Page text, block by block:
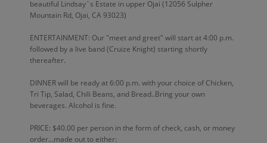
beautiful Lindsay`s Estate in upper Ojai (12056 Sulpher
Mountain Rd, Ojai, CA 93023)
ENTERTAINMENT: Our "meet and greet" will start at 4:00 p.m.
followed by a live band (Cruize Knight) starting shortly
thereafter.
DINNER will be ready at 6:00 p.m. with your choice of Chicken,
Tri Tip, Salad, Chili Beans, and Bread..Bring your own
beverages. Alcohol is fine.
PRICE: $40.00 per person in the form of check, cash, or money
order...made out to either: